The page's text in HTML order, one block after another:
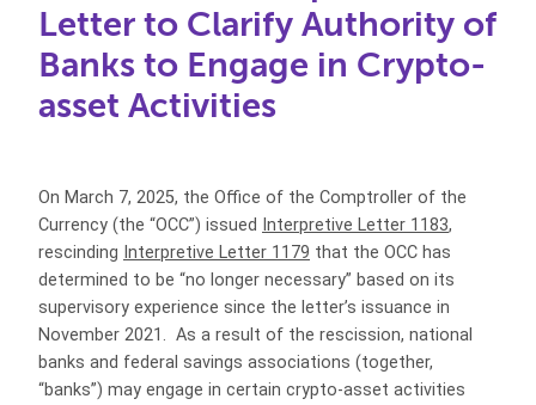
Letter to Clarify Authority of
Banks to Engage in Crypto-
asset Activities
On March 7, 2025, the Office of the Comptroller of the
Currency (the “OCC”) issued Interpretive Letter 1183,
rescinding Interpretive Letter 1179 that the OCC has
determined to be “no longer necessary” based on its
supervisory experience since the letter’s issuance in
November 2021. As a result of the rescission, national
banks and federal savings associations (together,
“banks”) may engage in certain crypto-asset activities